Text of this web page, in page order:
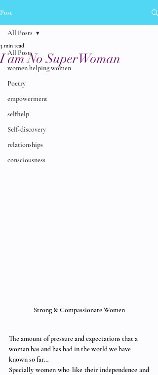
Post
All Posts
women helping women
Poetry
empowerment
selfhelp
Self-discovery
relationships
consciousness
All Posts
I am No SuperWoman
3 min read
Strong & Compassionate Women
The amount of pressure and expectations that a
woman has and has had in the world we have
known so far…
Specially women who like their independence and